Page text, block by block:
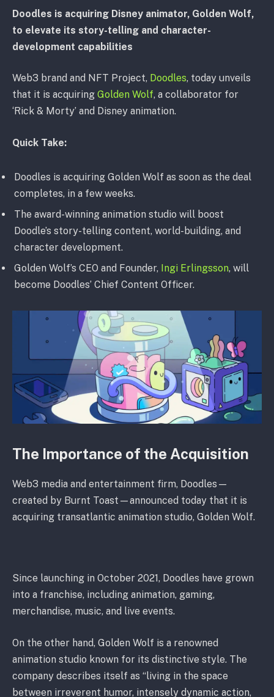
Doodles is acquiring Disney animator, Golden Wolf,
to elevate its story-telling and character-
development capabilities
Web3 brand and NFT Project, Doodles, today unveils
that it is acquiring Golden Wolf, a collaborator for
‘Rick & Morty’ and Disney animation.
Quick Take:
Doodles is acquiring Golden Wolf as soon as the deal
completes, in a few weeks.
The award-winning animation studio will boost
Doodle’s story-telling content, world-building, and
character development.
Golden Wolf’s CEO and Founder, Ingi Erlingsson, will
become Doodles’ Chief Content Officer.
The Importance of the Acquisition
Web3 media and entertainment firm, Doodles—
created by Burnt Toast—announced today that it is
acquiring transatlantic animation studio, Golden Wolf.
Since launching in October 2021, Doodles have grown
into a franchise, including animation, gaming,
merchandise, music, and live events.
On the other hand, Golden Wolf is a renowned
animation studio known for its distinctive style. The
company describes itself as “living in the space
between irreverent humor, intensely dynamic action,